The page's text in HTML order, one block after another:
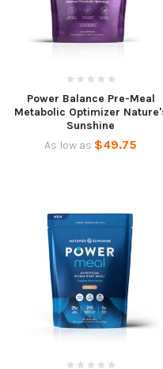
Power Balance Pre-Meal
Metabolic Optimizer
Sunshine
As low as $49.75